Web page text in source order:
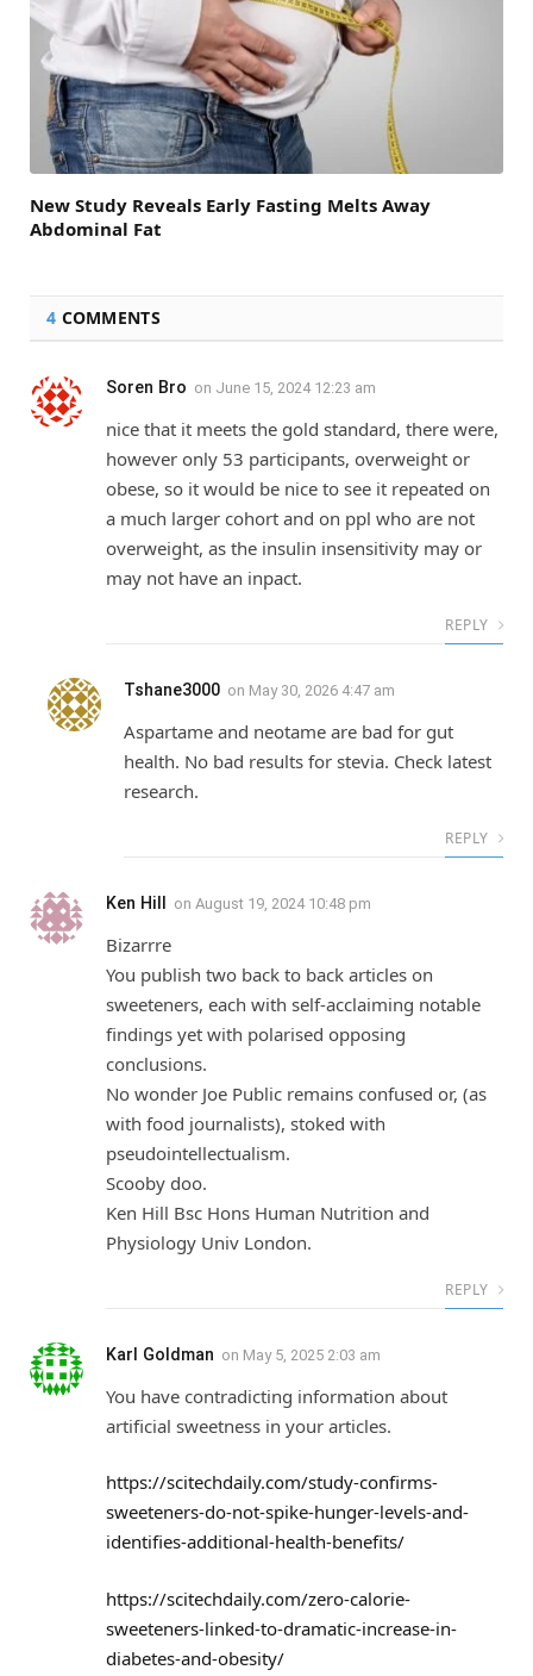
New Study Reveals Early Fasting Melts Away
Abdominal Fat
4 COMMENTS
Soren Bro on June 15, 2024 12:23 am
nice that it meets the gold standard, there were,
however only 53 participants, overweight or
obese, so it would be nice to see it repeated on
a much larger cohort and on ppl who are not
overweight, as the insulin insensitivity may or
may not have an inpact.
REPLY
Tshane3000 on May 30, 2026 4:47 am
Aspartame and neotame are bad for gut
health. No bad results for stevia. Check latest
research.
REPLY
Ken Hill on August 19, 2024 10:48 pm
Bizarrre
You publish two back to back articles on
sweeteners, each with self-acclaiming notable
findings yet with polarised opposing
conclusions.
No wonder Joe Public remains confused or, (as
with food journalists), stoked with
pseudointellectualism.
Scooby doo.
Ken Hill Bsc Hons Human Nutrition and
Physiology Univ London.
REPLY
Karl Goldman on May 5, 2025 2:03 am
You have contradicting information about
artificial sweetness in your articles.
https://scitechdaily.com/study-confirms-
sweeteners-do-not-spike-hunger-levels-and-
identifies-additional-health-benefits/
https://scitechdaily.com/zero-calorie-
sweeteners-linked-to-dramatic-increase-in-
diabetes-and-obesity/